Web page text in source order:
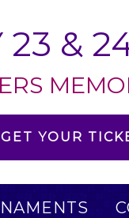
23 &
GET YOUR